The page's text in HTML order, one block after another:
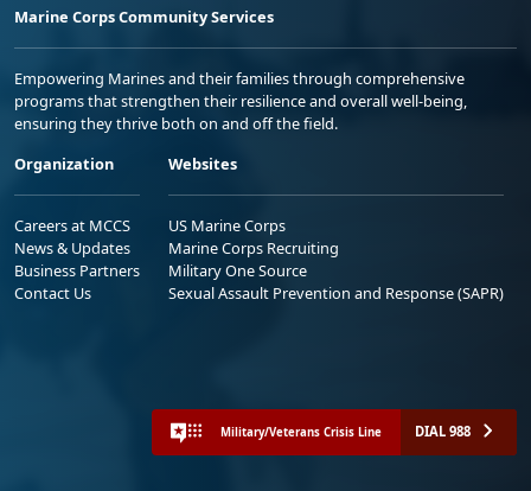
Marine Corps Community Services
Empowering Marines and their families through comprehensive
programs that strengthen their resilience and overall well-being,
ensuring they thrive both on and off the field.
Organization
Careers at MCCS
News & Updates
Business Partners
Contact Us
Websites
US Marine Corps
Marine Corps Recruiting
Military One Source
Sexual Assault Prevention and Response (SAPR)
Military/Veterans Crisis Line DIAL 988